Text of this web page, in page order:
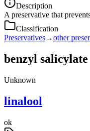
Description
A preservative that
Classification
Preservatives→other
benzyl salicylate
Unknown
linalool
ok